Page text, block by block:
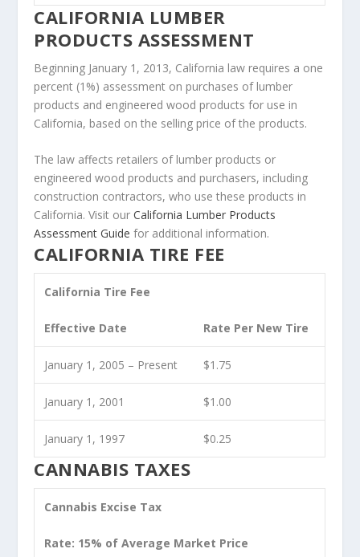
CALIFORNIA LUMBER
PRODUCTS ASSESSMENT
Beginning January 1, 2013, California law requires a one
percent (1%) assessment on purchases of lumber
products and engineered wood products for use in
California, based on the selling price of the products.
The law affects retailers of lumber products or
engineered wood products and purchasers, including
construction contractors, who use these products in
California. Visit ourCalifornia Lumber Products
Assessment Guide for additional information.
CALIFORNIA TIRE FEE
California Tire Fee
Effective Date Rate Per New Tire
January 1, 2005 – Present $1.75
January 1, 2001 $1.00
January 1, 1997 $0.25
CANNABIS TAXES
Cannabis Excise Tax
Rate: 15% of Average Market Price